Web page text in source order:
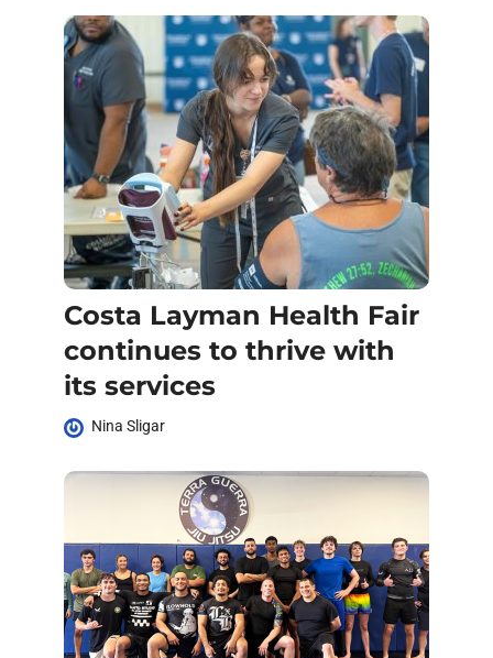
Costa Layman Health Fair
continues to thrive with
its services
Nina Sligar